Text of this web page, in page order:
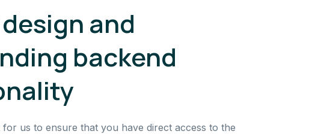
and
backend
for us to ensure that you have direct access to the